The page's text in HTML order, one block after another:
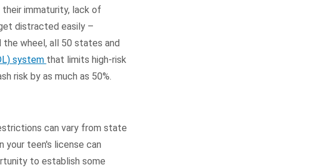
immaturity, lack of
distracted easily –
wheel, all 50 states and
system that limits high-risk
risk by as much as 50%.
can vary from state
your teen's license can
to establish some